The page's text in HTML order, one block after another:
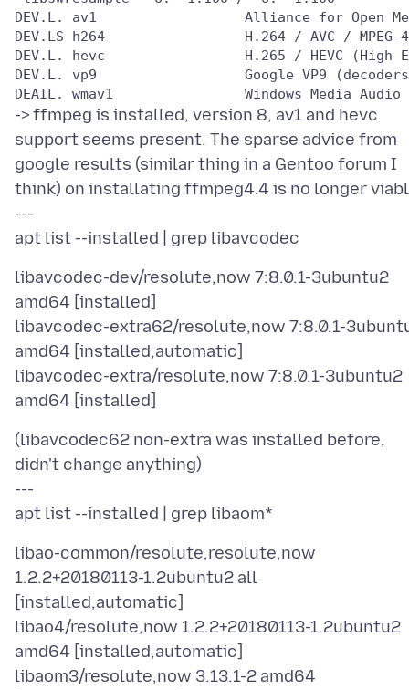
DEV.L. av1                  Alliance for Open Media
DEV.LS h264                 H.264 / AVC / MPEG-4
DEV.L. hevc                 H.265 / HEVC (High
DEV.L. vp9                  Google VP9 (decoders:
-> ffmpeg is installed, version 8, av1 and hevc
support seems present. The sparse advice from
google results (similar thing in a Gentoo forum I
think) on installating ffmpeg4.4 is no longer
---
libavcodec-dev/resolute,now 7:8.0.1-3ubuntu2
amd64 [installed]
libavcodec-extra62/resolute,now 7:8.0.1-
amd64 [installed,automatic]
libavcodec-extra/resolute,now 7:8.0.1-3ubuntu2
(libavcodec62 non-extra was installed before,
didn't change anything)
---
libao-common/resolute,resolute,now
1.2.2+20180113-1.2ubuntu2 all
[installed,automatic]
libao4/resolute,now 1.2.2+20180113-1.2ubuntu2
amd64 [installed,automatic]
libaom3/resolute,now 3.13.1-2 amd64